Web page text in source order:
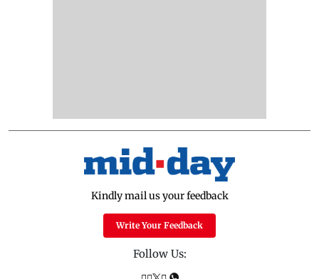
Kindly mail us your feedback
Write Your Feedback
Follow Us: